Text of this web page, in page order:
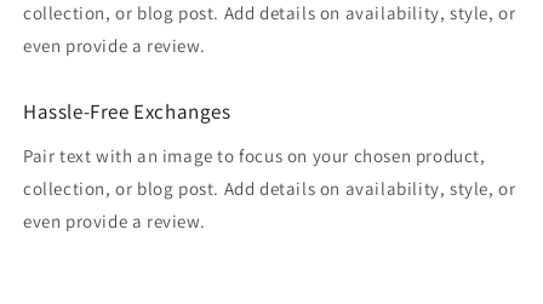
collection, or blog post. Add details on availability, style, or
even provide a review.
Hassle-Free Exchanges
Pair text with an image to focus on your chosen product,
collection, or blog post. Add details on availability, style, or
even provide a review.